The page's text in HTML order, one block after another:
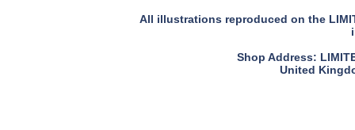
All illustrations reproduced on the
Shop Address:
United